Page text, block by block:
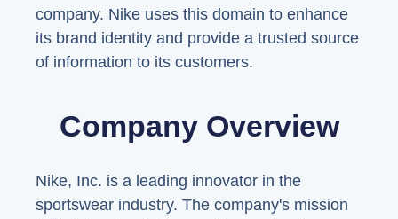
company. Nike uses this domain to enhance
its brand identity and provide a trusted source
of information to its customers.
Company Overview
Nike, Inc. is a leading innovator in the
sportswear industry. The company's mission